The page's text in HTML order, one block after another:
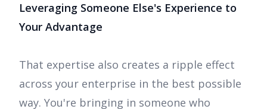
Leveraging Someone Else's Experience to
Your Advantage
That expertise also creates a ripple effect
across your enterprise in the best possible
way. You're bringing in someone who